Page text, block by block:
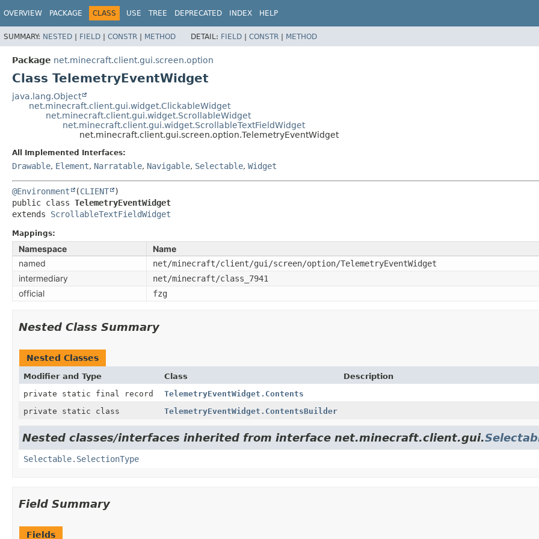
OVERVIEW PACKAGE CLASS USE TREE DEPRECATED INDEX HELP
SUMMARY: NESTED | FIELD | CONSTR | METHOD DETAIL: FIELD | CONSTR | METHOD
Package net.minecraft.client.gui.screen.option
Class TelemetryEventWidget
java.lang.Object
net.minecraft.client.gui.widget.ClickableWidget
net.minecraft.client.gui.widget.ScrollableWidget
net.minecraft.client.gui.widget.ScrollableTextFieldWidget
net.minecraft.client.gui.screen.option.TelemetryEventWidget
All Implemented Interfaces:
Drawable, Element, Narratable, Navigable, Selectable, Widget
@Environment (CLIENT
public class TelemetryEventWidget
extends ScrollableTextFieldWidget
Mappings:
Namespace
Name
named
net/minecraft/client/gui/screen/option/TelemetryEventWidget
intermediary net/minecraft/class_7941
official fzg
Nested Class Summary
Nested Classes
Modifier and Type Class
Description
private static final record
TelemetryEventWidget.Contents
private static class
TelemetryEventWidget.ContentsBuilder
Nested classes/interfaces inherited from interface net.minecraft.client.gui.
Selectable.SelectionType
Field Summary
Fields